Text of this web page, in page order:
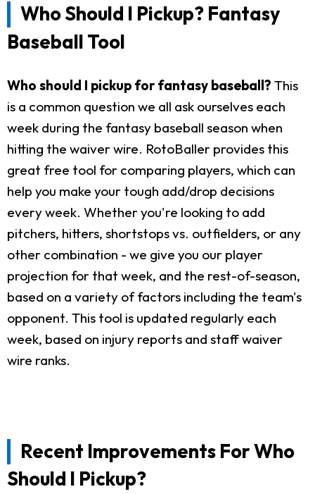
Who Should I Pickup? Fantasy
Baseball Tool
Who should I pickup for fantasy baseball? This
is a common question we all ask ourselves each
week during the fantasy baseball season when
hitting the waiver wire. RotoBaller provides this
great free tool for comparing players, which can
help you make your tough add/drop decisions
every week. Whether you're looking to add
pitchers, hitters, shortstops vs. outfielders, or any
other combination - we give you our player
projection for that week, and the rest-of-season,
based on a variety of factors including the team's
opponent. This tool is updated regularly each
week, based on injury reports and staff waiver
wire ranks.
Recent Improvements For Who
Should I Pickup?